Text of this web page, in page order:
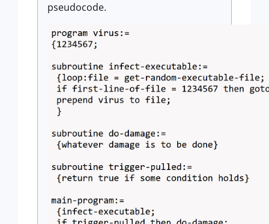
pseudocode.